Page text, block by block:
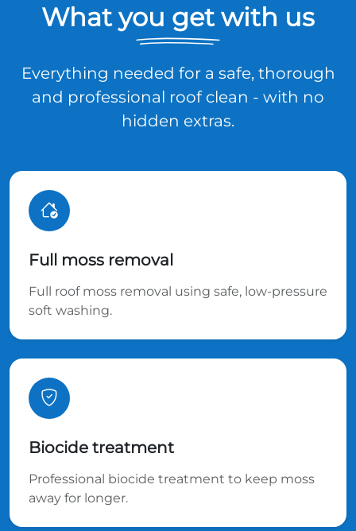
What you get with us
Everything needed for a safe, thorough
and professional roof clean - with no
hidden extras.
Full moss removal
Full roof moss removal using safe, low-pressure
soft washing.
Biocide treatment
Professional biocide treatment to keep moss
away for longer.